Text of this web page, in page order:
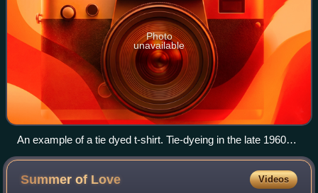
Photo
unavailable
An example of a tie dyed t-shirt. Tie-dyeing in the late 1960s
and early 1970s is considered part of the psychedelic
Summer of Love Videos